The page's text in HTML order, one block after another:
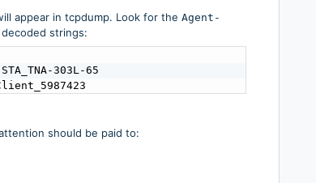
appear in tcpdump. Look for the Agent-
strings:
STA_TNA-303L-65
should be paid to: